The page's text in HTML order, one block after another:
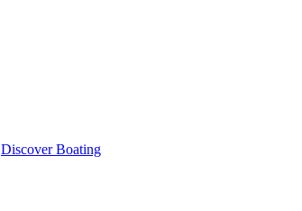
Discover Boating